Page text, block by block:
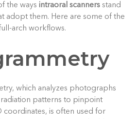
the ways intraoral scanners stand
adopt them. Here are some of the
arch workflows.
which analyzes photographs
patterns to pinpoint
coordinates, is often used for